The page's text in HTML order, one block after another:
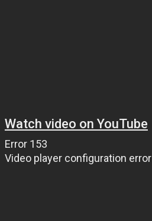
Watch video on YouTube
Error 153
Video player configuration error